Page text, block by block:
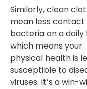
Similarly, clean
mean less
bacteria on a daily
which means your
physical health is
susceptible to
viruses. It’s a win-